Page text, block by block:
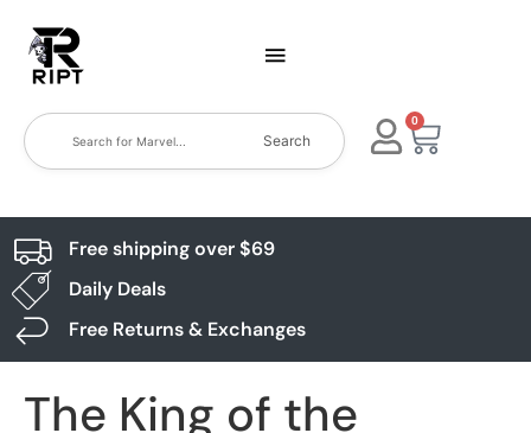
Search
0
Free shipping over $69
Daily Deals
Free Returns & Exchanges
The King of the